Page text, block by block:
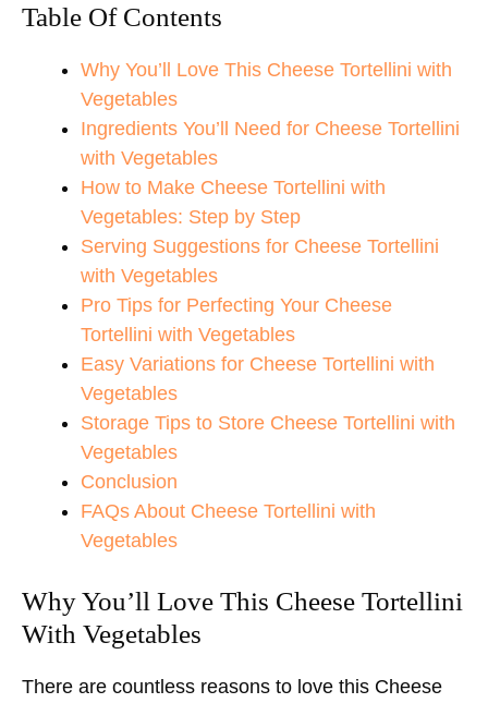
Table Of Contents
Why You’ll Love This Cheese Tortellini with
Vegetables
Ingredients You’ll Need for Cheese Tortellini
with Vegetables
How to Make Cheese Tortellini with
Vegetables: Step by Step
Serving Suggestions for Cheese Tortellini
with Vegetables
Pro Tips for Perfecting Your Cheese
Tortellini with Vegetables
Easy Variations for Cheese Tortellini with
Vegetables
Storage Tips to Store Cheese Tortellini with
Vegetables
Conclusion
FAQs About Cheese Tortellini with
Vegetables
Why You’ll Love This Cheese Tortellini
With Vegetables
There are countless reasons to love this Cheese